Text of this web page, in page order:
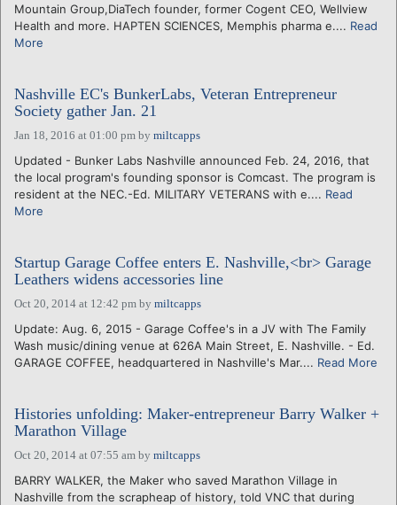
Mountain Group,DiaTech founder, former Cogent CEO, Wellview
Health and more. HAPTEN SCIENCES, Memphis pharma e.... Read
More
Nashville EC's BunkerLabs, Veteran Entrepreneur
Society gather Jan. 21
Jan 18, 2016 at 01:00 pm by miltcapps
Updated - Bunker Labs Nashville announced Feb. 24, 2016, that
the local program's founding sponsor is Comcast. The program is
resident at the NEC.-Ed. MILITARY VETERANS with e.... Read
More
Startup Garage Coffee enters E. Nashville,<br> Garage
Leathers widens accessories line
Oct 20, 2014 at 12:42 pm by miltcapps
Update: Aug. 6, 2015 - Garage Coffee's in a JV with The Family
Wash music/dining venue at 626A Main Street, E. Nashville. - Ed.
GARAGE COFFEE, headquartered in Nashville's Mar.... Read More
Histories unfolding: Maker-entrepreneur Barry Walker +
Marathon Village
Oct 20, 2014 at 07:55 am by miltcapps
BARRY WALKER, the Maker who saved Marathon Village in
Nashville from the scrapheap of history, told VNC that during